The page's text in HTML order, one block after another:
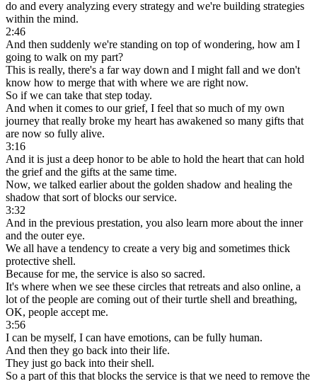
do and every analyzing every strategy and we're building strategies
within the mind.
2:46
And then suddenly we're standing on top of wondering, how am I
going to walk on my part?
This is really, there's a far way down and I might fall and we don't
know how to merge that with where we are right now.
So if we can take that step today.
And when it comes to our grief, I feel that so much of my own
journey that really broke my heart has awakened so many gifts that
are now so fully alive.
3:16
And it is just a deep honor to be able to hold the heart that can hold
the grief and the gifts at the same time.
Now, we talked earlier about the golden shadow and healing the
shadow that sort of blocks our service.
3:32
And in the previous prestation, you also learn more about the inner
and the outer eye.
We all have a tendency to create a very big and sometimes thick
protective shell.
Because for me, the service is also so sacred.
It's where when we see these circles that retreats and also online, a
lot of the people are coming out of their turtle shell and breathing,
OK, people accept me.
3:56
I can be myself, I can have emotions, can be fully human.
And then they go back into their life.
They just go back into their shell.
So a part of this that blocks the service is that we need to remove the